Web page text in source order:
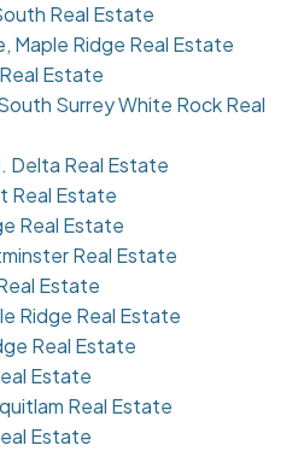
Real Estate
Maple Ridge Real Estate
Estate
Surrey White Rock Real
Delta Real Estate
Real Estate
Real Estate
Real Estate
Estate
Ridge Real Estate
Real Estate
Estate
Real Estate
Estate